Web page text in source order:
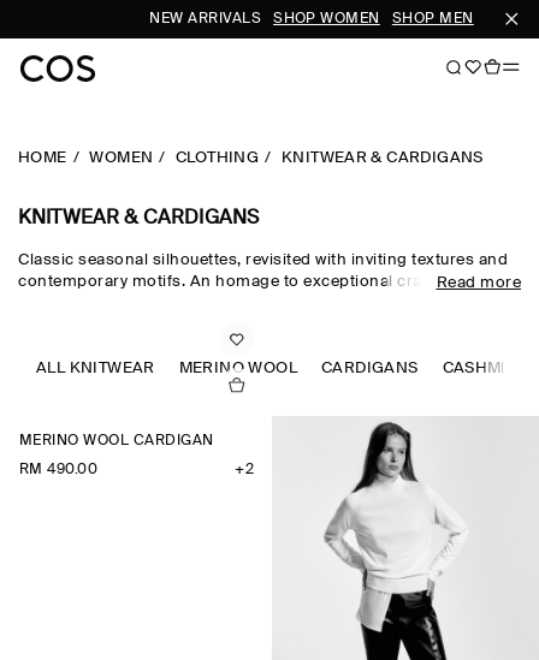
NEW ARRIVALS SHOP WOMEN SHOP MEN
HOME WOMEN CLOTHING KNITWEAR & CARDIGANS
KNITWEAR & CARDIGANS
Classic seasonal silhouettes, revisited with inviting textures and
contemporary motifs. An homage to exceptional craftsmanship
cashmere and ultra-fine merino knits in a considered colour
palette. Refined jumpers and cardigans are pillars of the
continuous wardrobe, while featherlight knitted tops and dresses
Read more
ALL KNITWEAR MERINO WOOL CARDIGANS CASHMERE
MERINO WOOL CARDIGAN
RM 490.00
+2